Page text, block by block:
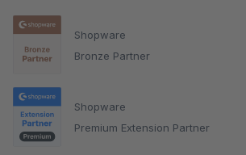
Shopware
Bronze Partner
Shopware
Premium Extension Partner